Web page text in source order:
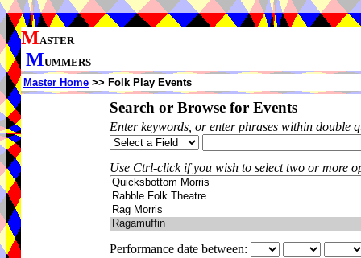
MASTER
MUMMERS
Master Home >> Folk Play Events
Search or Browse for Events
Enter keywords, or enter phrases within double
Use Ctrl-click if you wish to select two or more
Performance date between: